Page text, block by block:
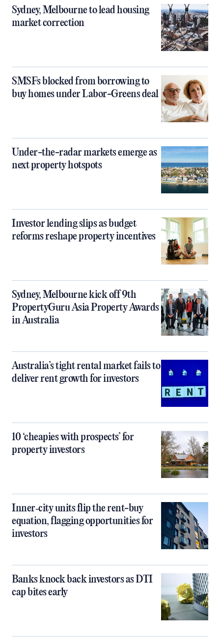
Sydney, Melbourne to lead housing
market correction
SMSFs blocked from borrowing to
buy homes under Labor-Greens deal
Under-the-radar markets emerge as
next property hotspots
Investor lending slips as budget
reforms reshape property incentives
Sydney, Melbourne kick off 9th
PropertyGuru Asia Property Awards
in Australia
Australia’s tight rental market fails to
deliver rent growth for investors
10 ‘cheapies with prospects’ for
property investors
Inner‑city units flip the rent-buy
equation, flagging opportunities for
investors
Banks knock back investors as DTI
cap bites early